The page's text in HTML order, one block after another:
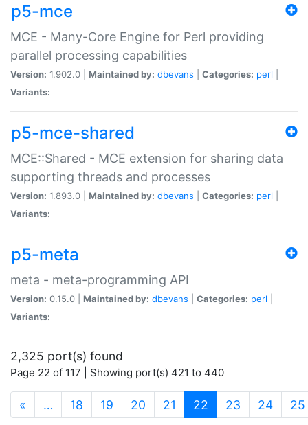
p5-mce
MCE - Many-Core Engine for Perl providing
parallel processing capabilities
Version: 1.902.0 | Maintained by: dbevans Categories: perl
Variants:
p5-mce-shared
MCE::Shared - MCE extension for sharing data
supporting threads and processes
Version: 1.893.0 | Maintained by: dbevans Categories: perl
Variants:
p5-meta
meta - meta-programming API
Version: 0.15.0 | Maintained by: dbevans Categories: perl
Variants:
2,325 port(s) found
Page 22 of 117 | Showing port(s) 421 to 440
« … 18 19 20 21 22 (current)
23 24 25